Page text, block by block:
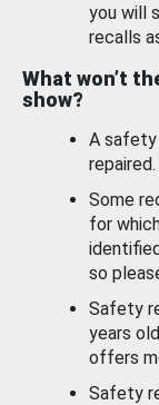
you will
recalls
What won’t
show?
A safety
repaired.
Some
for
so
Safety
years
offers
Safety